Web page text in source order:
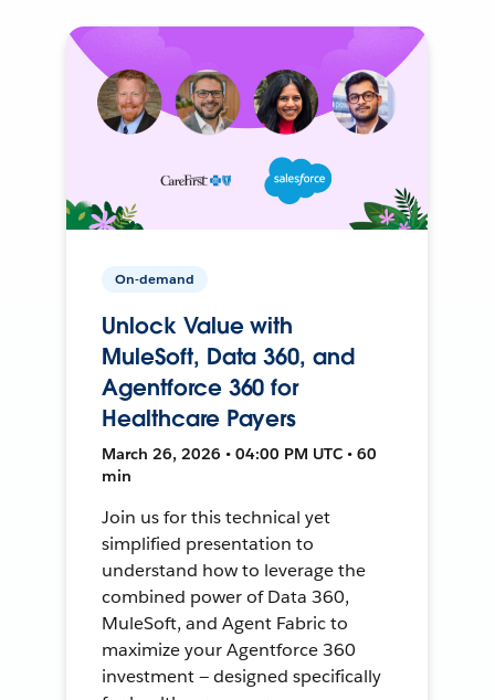
On-demand
Unlock Value with
MuleSoft, Data 360, and
Agentforce 360 for
Healthcare Payers
March 26, 2026 • 04:00 PM UTC • 60
min
Join us for this technical yet
simplified presentation to
understand how to leverage the
combined power of Data 360,
MuleSoft, and Agent Fabric to
maximize your Agentforce 360
investment — designed specifically